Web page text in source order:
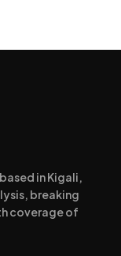
in Kigali,
breaking
coverage of